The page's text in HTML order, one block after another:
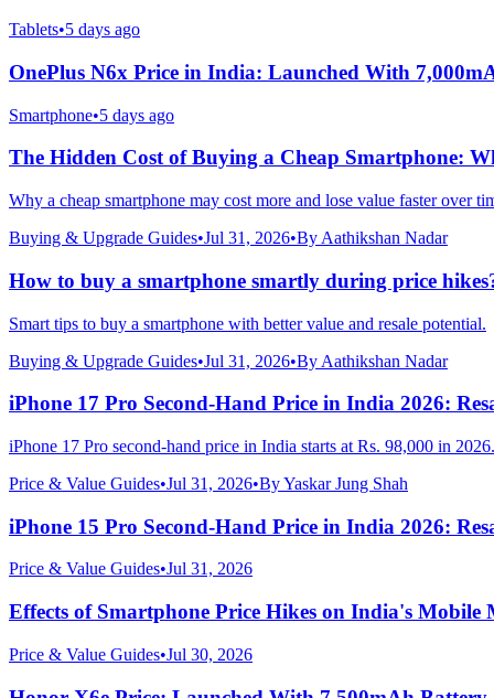
Tablets•5 days ago
OnePlus N6x Price in India: Launched With
Smartphone•5 days ago
The Hidden Cost of Buying a Cheap Smartphone:
Why a cheap smartphone may cost more and lose value faster over
Buying & Upgrade Guides•Jul 31, 2026•By Aathikshan Nadar
How to buy a smartphone smartly during price
Smart tips to buy a smartphone with better value and resale potential.
Buying & Upgrade Guides•Jul 31, 2026•By Aathikshan Nadar
iPhone 17 Pro Second-Hand Price in India 2026:
iPhone 17 Pro second-hand price in India starts at Rs. 98,000 in 2026.
Price & Value Guides•Jul 31, 2026•ByYaskar Jung Shah
iPhone 15 Pro Second-Hand Price in India 2026:
Price & Value Guides•Jul 31, 2026
Effects of Smartphone Price Hikes on India's Mobile
Price & Value Guides•Jul 30, 2026